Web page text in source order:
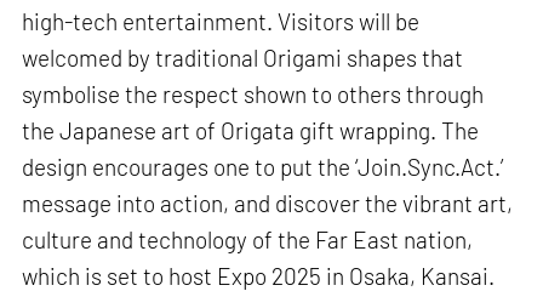
high-tech entertainment. Visitors will be
welcomed by traditional Origami shapes that
symbolise the respect shown to others through
the Japanese art of Origata gift wrapping. The
design encourages one to put the ‘Join.Sync.Act.’
message into action, and discover the vibrant art,
culture and technology of the Far East nation,
which is set to host Expo 2025 in Osaka, Kansai.